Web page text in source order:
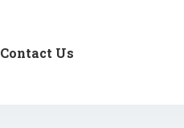
Contact Us